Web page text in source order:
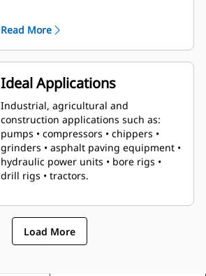
Read More
Ideal Applications
Industrial, agricultural and
construction applications such as:
pumps • compressors • chippers •
grinders • asphalt paving equipment •
hydraulic power units • bore rigs •
drill rigs • tractors.
Load More